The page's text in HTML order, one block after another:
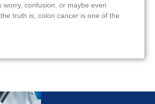
worry, confusion, or maybe even
truth is, colon cancer is one of the